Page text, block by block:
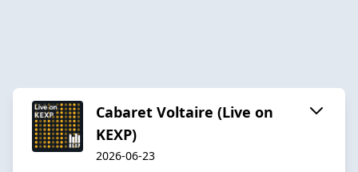
Cabaret Voltaire (Live on
KEXP)
2026-06-23